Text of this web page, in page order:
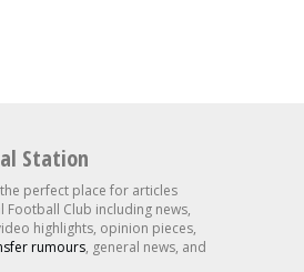
Station
perfect place for articles
Football Club including news,
highlights, opinion pieces,
rumours, general news, and